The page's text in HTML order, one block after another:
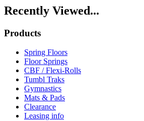
Recently Viewed...
Products
Spring Floors
Floor Springs
CBF / Flexi-Rolls
Tumbl Traks
Gymnastics
Mats & Pads
Clearance
Leasing info